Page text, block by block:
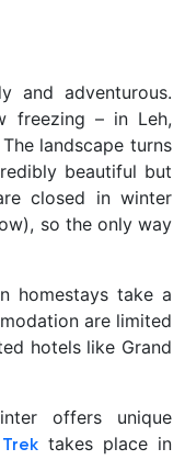
and adventurous.
freezing – in Leh,
landscape turns
beautiful but
closed in winter
so the only way
homestays take a
are limited
hotels like Grand
offers unique
takes place in